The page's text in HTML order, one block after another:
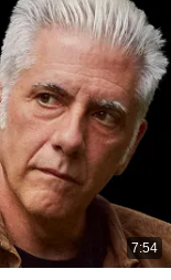
7:54